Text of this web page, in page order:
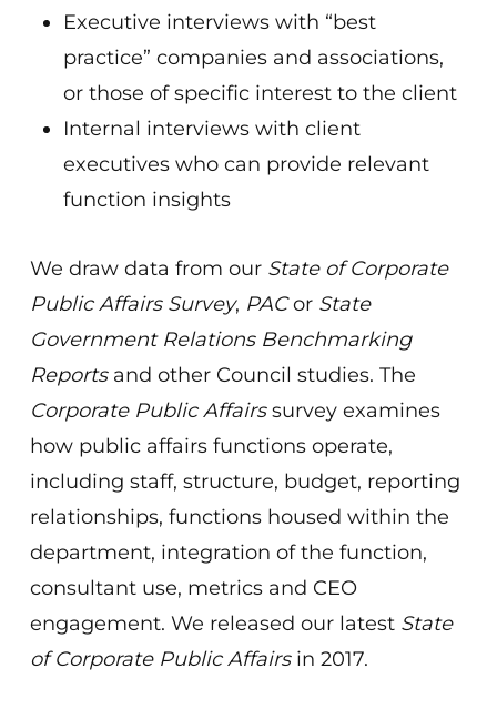
Executive interviews with “best
practice” companies and associations,
or those of specific interest to the client
Internal interviews with client
executives who can provide relevant
function insights
We draw data from our State of Corporate
Public Affairs Survey, PACorState
Government Relations Benchmarking
Reportsand other Council studies. The
Corporate Public Affairssurvey examines
how public affairs functions operate,
including staff, structure, budget, reporting
relationships, functions housed within the
department, integration of the function,
consultant use, metrics and CEO
engagement. We released our latest State
of Corporate Public Affairs in 2017.